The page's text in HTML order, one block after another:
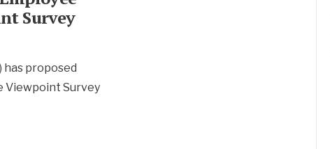
Survey
has proposed
Viewpoint Survey